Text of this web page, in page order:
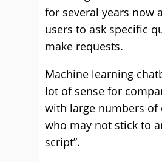
for several years now
users to ask specific
make requests.
Machine learning
lot of sense for
with large numbers of
who may not stick to
script”.